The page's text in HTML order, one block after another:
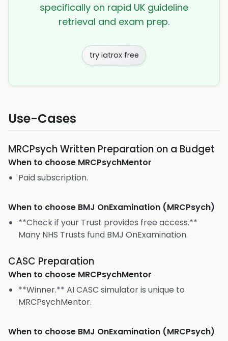
specifically on rapid UK guideline
retrieval and exam prep.
try iatrox free
Use-Cases
MRCPsych Written Preparation on a Budget
When to choose MRCPsychMentor
Paid subscription.
When to choose BMJ OnExamination (MRCPsych)
**Check if your Trust provides free access.**
Many NHS Trusts fund BMJ OnExamination.
CASC Preparation
When to choose MRCPsychMentor
**Winner.** AI CASC simulator is unique to
MRCPsychMentor.
When to choose BMJ OnExamination (MRCPsych)